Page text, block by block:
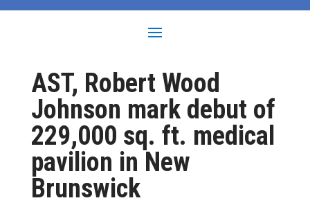
AST, Robert Wood
Johnson mark debut of
229,000 sq. ft. medical
pavilion in New
Brunswick